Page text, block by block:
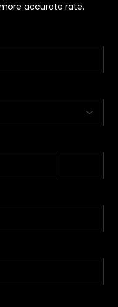
accurate rate.